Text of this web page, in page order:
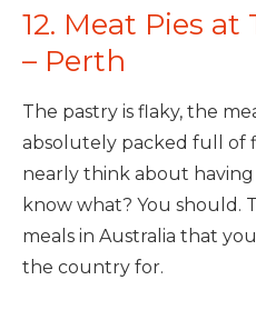
12. Meat Pies at
– Perth
The pastry is flaky, the
absolutely packed full of
nearly think about having
know what? You should.
meals in Australia that
the country for.